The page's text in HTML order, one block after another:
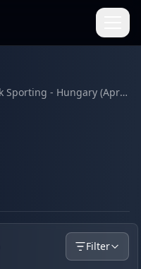
Grand Prix of Hungary - Compak Sporting - Hungary (April 2022)
Filter